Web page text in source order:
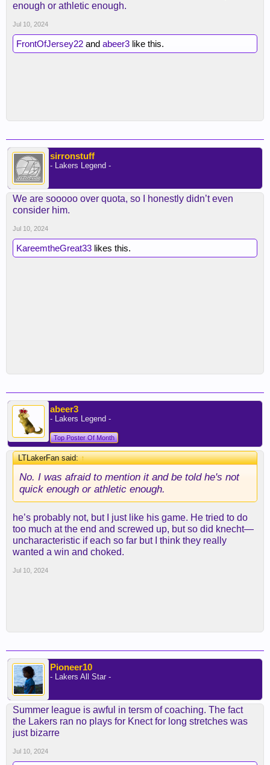
enough or athletic enough.
Jul 10, 2024
FrontOfJersey22 and abeer3 like this.
sirronstuff
- Lakers Legend -
We are sooooo over quota, so I honestly didn’t even
consider him.
Jul 10, 2024
KareemtheGreat33 likes this.
abeer3
- Lakers Legend -
Top Poster Of Month
LTLakerFan said:↑
No. I was afraid to mention it and be told he's not
quick enough or athletic enough.
he’s probably not, but I just like his game. He tried to do
too much at the end and screwed up, but so did knecht—
uncharacteristic if each so far but I think they really
wanted a win and choked.
Jul 10, 2024
Pioneer10
- Lakers All Star -
Summer league is awful in tersm of coaching. The fact
the Lakers ran no plays for Knect for long stretches was
just bizarre
Jul 10, 2024